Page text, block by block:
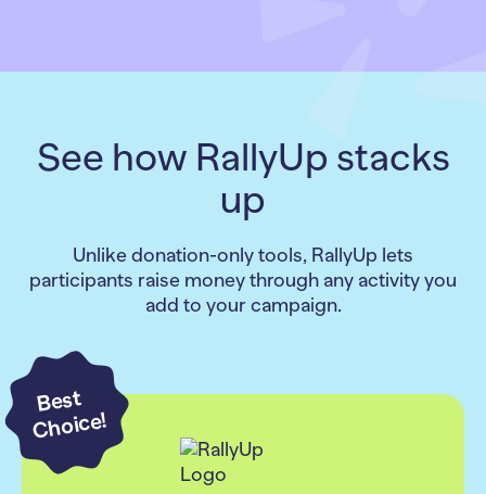
See how RallyUp stacks
up
Unlike donation-only tools, RallyUp lets
participants raise money through any activity you
add to your campaign.
Best
Choice!